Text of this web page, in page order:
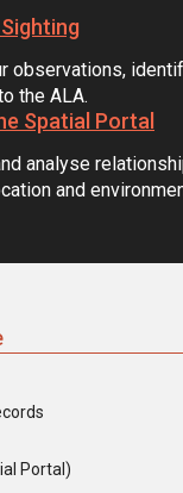
observations,
the ALA.
Spatial Portal
analyse
and
Portal)